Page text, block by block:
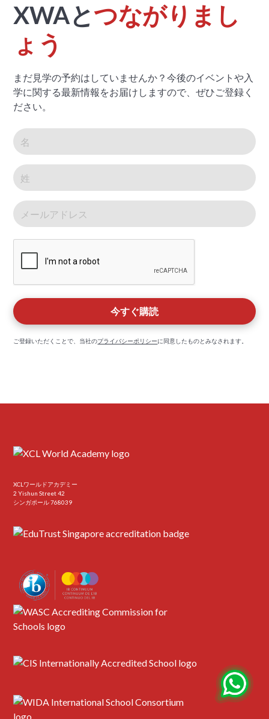
XWAとつながりまし
ょう
まだ見学の予約はしていませんか？今後のイベントや入
学に関する最新情報をお届けしますので、ぜひご登録く
ださい。
ご登録いただくことで、当社のプライバシーポリシーに同意したものとみなされます。
XCLワールドアカデミー
2 Yishun Street 42
シンガポール 768039